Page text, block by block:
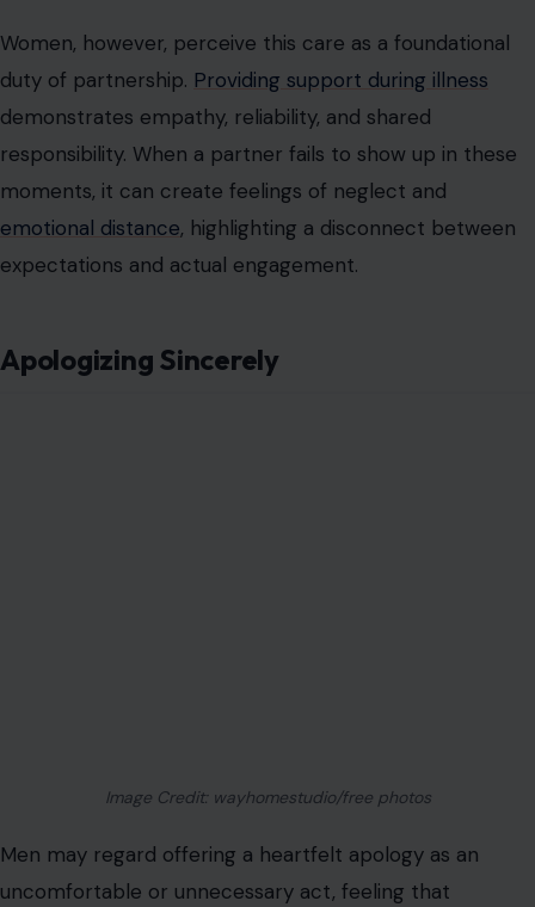
Women, however, perceive this care as a foundational
duty of partnership. Providing support during illness
demonstrates empathy, reliability, and shared
responsibility. When a partner fails to show up in these
moments, it can create feelings of neglect and
emotional distance, highlighting a disconnect between
expectations and actual engagement.
Apologizing Sincerely
Image Credit: wayhomestudio/free photos
Men may regard offering a heartfelt apology as an
uncomfortable or unnecessary act, feeling that